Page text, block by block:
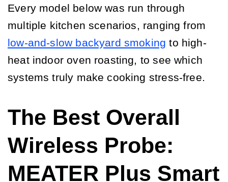
Every model below was run through
multiple kitchen scenarios, ranging from
low-and-slow backyard smoking to high-
heat indoor oven roasting, to see which
systems truly make cooking stress-free.
The Best Overall
Wireless Probe:
MEATER Plus Smart